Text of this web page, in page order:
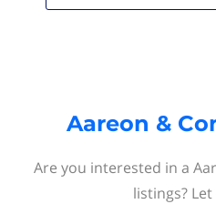
Aareon &
Are you interested in a
listings?